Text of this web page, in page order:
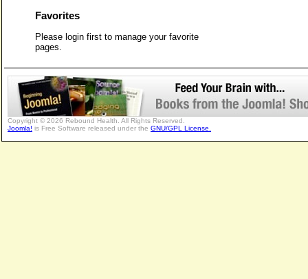
Favorites
Please login first to manage your favorite
pages.
Copyright © 2026 Rebound Health. All Rights Reserved.
Joomla! is Free Software released under the GNU/GPL License.